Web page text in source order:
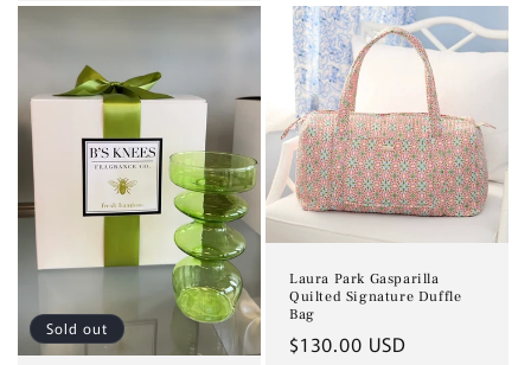
Sold out
Laura Park Gasparilla
Quilted Signature Duffle
Bag
Regular
$130.00 USD